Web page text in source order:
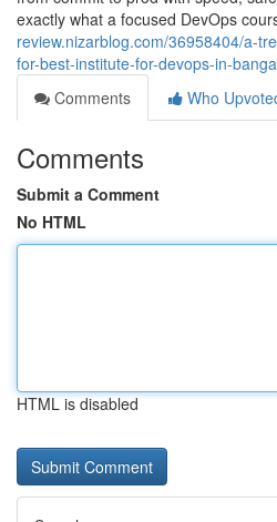
exactly what a focused DevOps
review.nizarblog.com/36958404/a-
for-best-institute-for-devops-in-
Comments
Who
Comments
Submit a Comment
No HTML
HTML is disabled